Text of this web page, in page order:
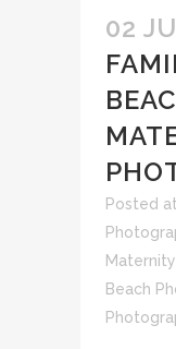
02
Posted
Beach